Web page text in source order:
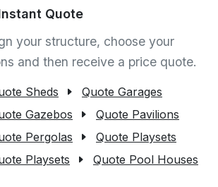
Quote
your structure, choose your
and then receive a price quote.
Sheds
Quote Garages
Gazebos
Quote Pavilions
Pergolas
Quote Playsets
Playsets
Quote Pool Houses